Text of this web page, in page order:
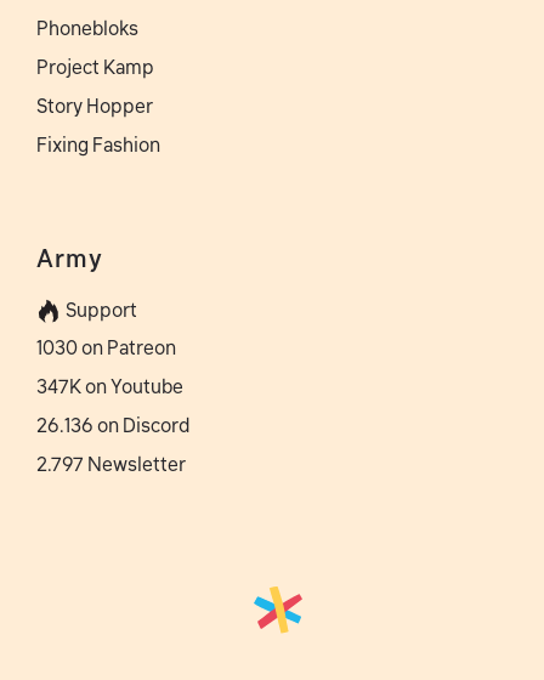
Phonebloks
Project Kamp
Story Hopper
Fixing Fashion
Army
Support
1030 on Patreon
347K on Youtube
26.136 on Discord
2.797 Newsletter